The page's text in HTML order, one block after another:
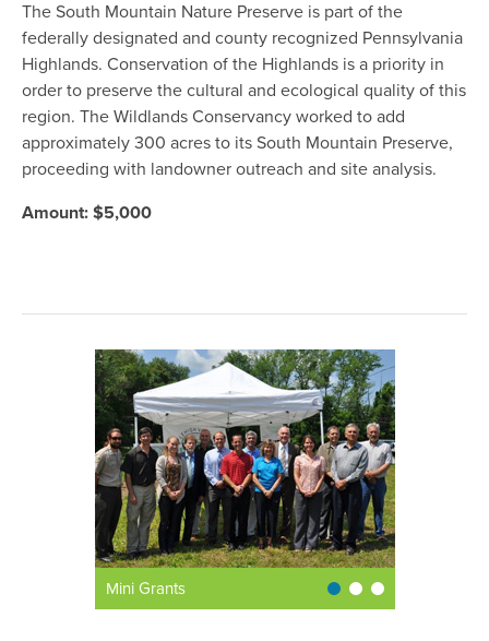
The South Mountain Nature Preserve is part of the
federally designated and county recognized Pennsylvania
Highlands. Conservation of the Highlands is a priority in
order to preserve the cultural and ecological quality of this
region. The Wildlands Conservancy worked to add
approximately 300 acres to its South Mountain Preserve,
proceeding with landowner outreach and site analysis.
Amount: $5,000
Mini Grants